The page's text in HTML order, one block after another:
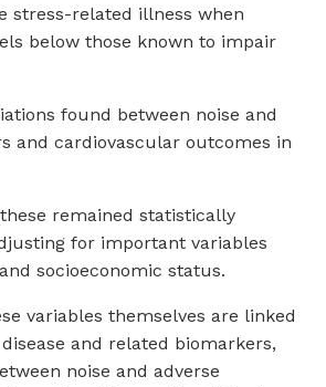
stress-related illness when
below those known to impair
found between noise and
and cardiovascular outcomes in
remained statistically
for important variables
socioeconomic status.
variables themselves are linked
and related biomarkers,
noise and adverse